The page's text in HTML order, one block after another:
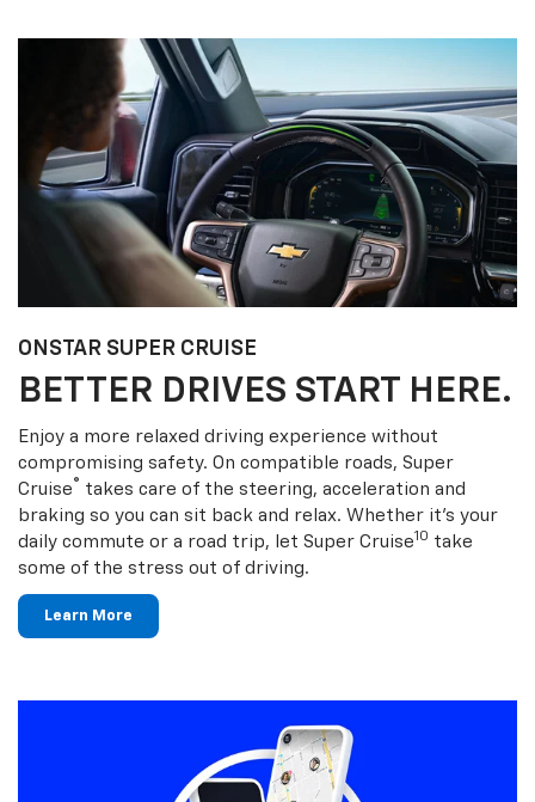
ONSTAR SUPER CRUISE
BETTER DRIVES START HERE.
Enjoy a more relaxed driving experience without
compromising safety. On compatible roads, Super
Cruise® takes care of the steering, acceleration and
braking so you can sit back and relax. Whether it’s your
daily commute or a road trip, let Super Cruise10 take
some of the stress out of driving.
Learn More